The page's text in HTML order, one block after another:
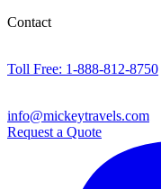
Contact
Toll Free: 1-888-812-8750
info@mickeytravels.com
Request a Quote